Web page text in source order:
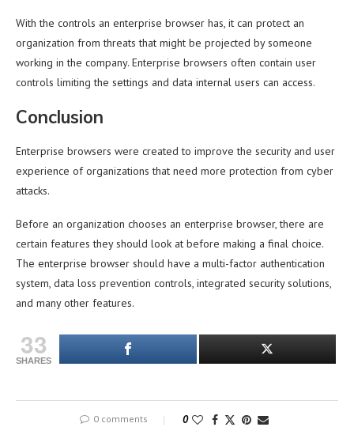
With the controls an enterprise browser has, it can protect an
organization from threats that might be projected by someone
working in the company. Enterprise browsers often contain user
controls limiting the settings and data internal users can access.
Conclusion
Enterprise browsers were created to improve the security and user
experience of organizations that need more protection from cyber
attacks.
Before an organization chooses an enterprise browser, there are
certain features they should look at before making a final choice.
The enterprise browser should have a multi-factor authentication
system, data loss prevention controls, integrated security solutions,
and many other features.
33
SHARES
0 comments 0